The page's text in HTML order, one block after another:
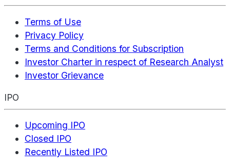
Terms of Use
Privacy Policy
Terms and Conditions for Subscription
Investor Charter in respect of Research Analyst
Investor Grievance
IPO
Upcoming IPO
Closed IPO
Recently Listed IPO